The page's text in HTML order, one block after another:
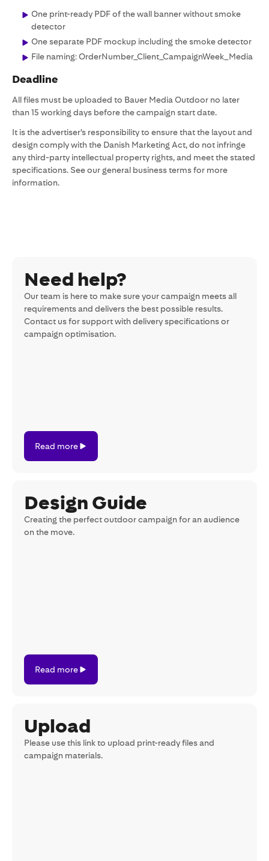
One print-ready PDF of the wall banner without smoke
detector
One separate PDF mockup including the smoke detector
File naming: OrderNumber_Client_CampaignWeek_Media
Deadline
All files must be uploaded to Bauer Media Outdoor no later
than 15 working days before the campaign start date.
It is the advertiser’s responsibility to ensure that the layout and
design comply with the Danish Marketing Act, do not infringe
any third-party intellectual property rights, and meet the stated
specifications. See our general business terms for more
information.
Need help?
Our team is here to make sure your campaign meets all
requirements and delivers the best possible results.
Contact us for support with delivery specifications or
campaign optimisation.
more
Read more
Design Guide
Creating the perfect outdoor campaign for an audience
on the move.
more
Read more
Upload
Please use this link to upload print-ready files and
campaign materials.